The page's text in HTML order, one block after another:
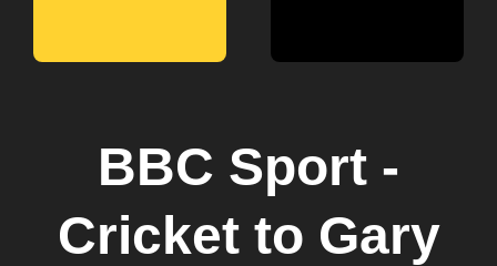
BBC Sport -
Cricketto Gary